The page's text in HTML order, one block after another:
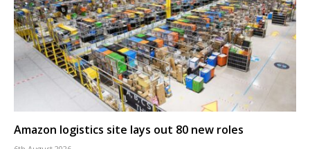
Amazon logistics site lays out 80 new roles